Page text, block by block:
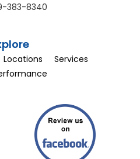
383-8340
Locations
Services